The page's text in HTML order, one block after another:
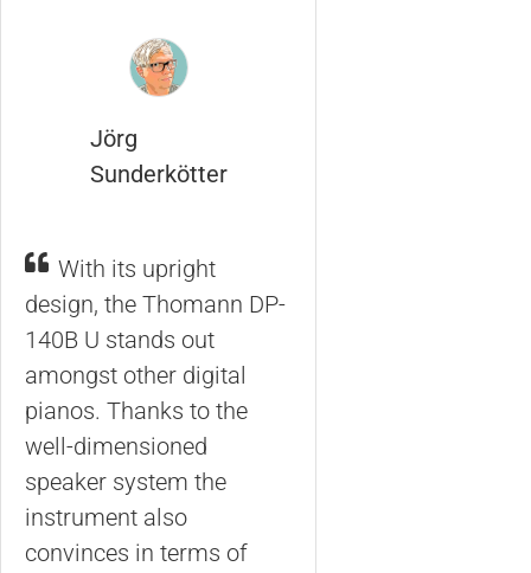
Jörg
Sunderkötter
With its upright
design, the Thomann DP-
140B U stands out
amongst other digital
pianos. Thanks to the
well-dimensioned
speaker system the
instrument also
convinces in terms of